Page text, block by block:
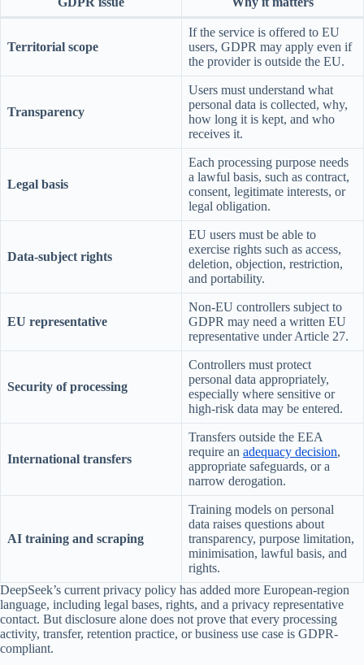
Territorial scope
If the service is offered to EU
users, GDPR may apply even if
the provider is outside the EU.
Transparency
Users must understand what
personal data is collected, why,
how long it is kept, and who
receives it.
Legal basis
Each processing purpose needs
a lawful basis, such as contract,
consent, legitimate interests, or
legal obligation.
Data-subject rights
EU users must be able to
exercise rights such as access,
deletion, objection, restriction,
and portability.
EU representative
Non-EU controllers subject to
GDPR may need a written EU
representative under Article 27.
Security of processing
Controllers must protect
personal data appropriately,
especially where sensitive or
high-risk data may be entered.
International transfers
Transfers outside the EEA
require an adequacy decision,
appropriate safeguards, or a
narrow derogation.
AI training and scraping
Training models on personal
data raises questions about
transparency, purpose limitation,
minimisation, lawful basis, and
rights.
DeepSeek’s current privacy policy has added more European-region
language, including legal bases, rights, and a privacy representative
contact. But disclosure alone does not prove that every processing
activity, transfer, retention practice, or business use case is GDPR-
compliant.